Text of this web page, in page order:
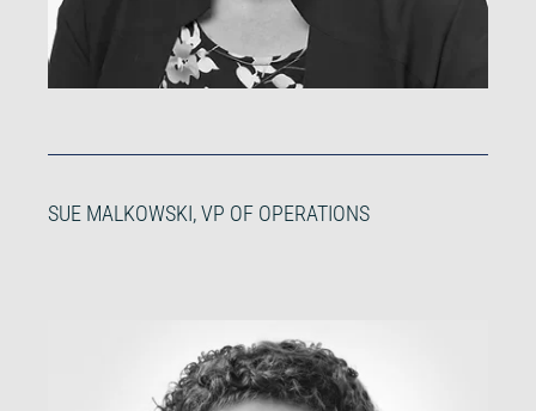
SUE MALKOWSKI, VP OF OPERATIONS